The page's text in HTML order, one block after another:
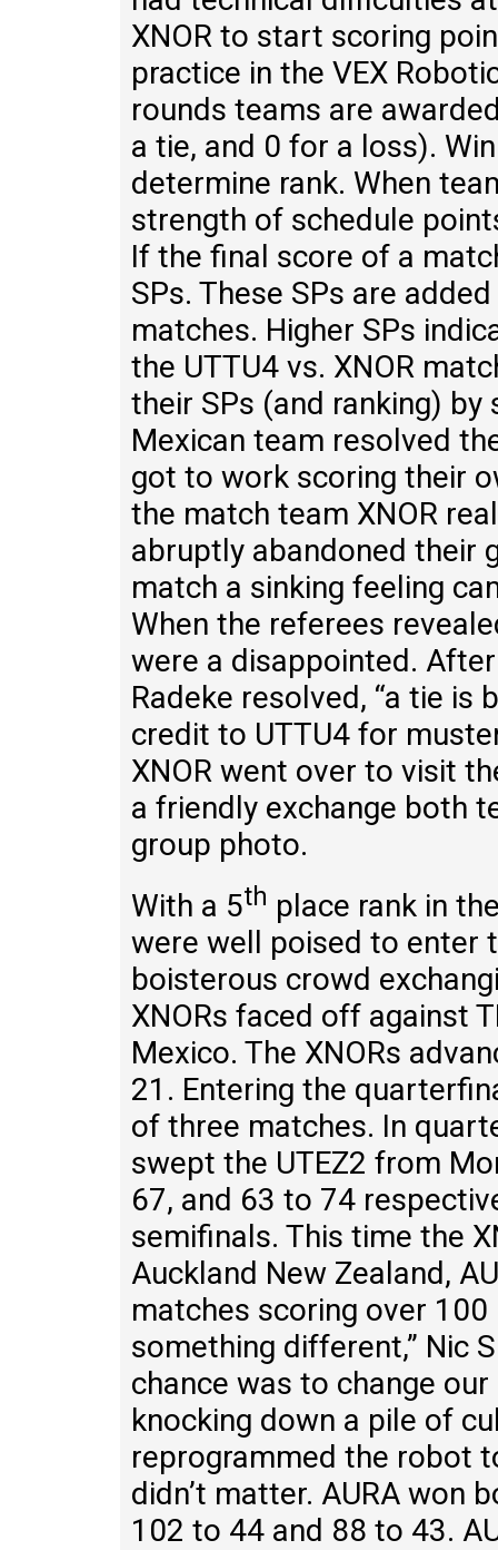
XNOR to start scoring
practice in the VEX
rounds teams are
a tie, and 0 for a loss).
determine rank. When
strength of schedule
If the final score of a
SPs. These SPs are
matches. Higher SPs
the UTTU4 vs. XNOR
their SPs (and ranking)
Mexican team resolved
got to work scoring their
the match team XNOR
abruptly abandoned their
match a sinking feeling
When the referees
were a disappointed.
Radeke resolved, “a tie
credit to UTTU4 for
XNOR went over to visit
a friendly exchange both
group photo.
With a 5th place rank in
were well poised to enter
boisterous crowd
XNORs faced off against
Mexico. The XNORs
21. Entering the
of three matches. In
swept the UTEZ2 from
67, and 63 to 74
semifinals. This time the
Auckland New Zealand,
matches scoring over
something different,” Nic
chance was to change
knocking down a pile of
reprogrammed the robot
didn’t matter. AURA won
102 to 44 and 88 to 43.